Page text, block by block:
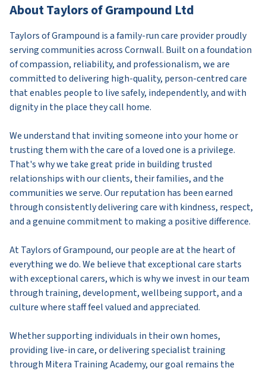
About Taylors of Grampound Ltd
Taylors of Grampound is a family-run care provider proudly
serving communities across Cornwall. Built on a foundation
of compassion, reliability, and professionalism, we are
committed to delivering high-quality, person-centred care
that enables people to live safely, independently, and with
dignity in the place they call home.
We understand that inviting someone into your home or
trusting them with the care of a loved one is a privilege.
That's why we take great pride in building trusted
relationships with our clients, their families, and the
communities we serve. Our reputation has been earned
through consistently delivering care with kindness, respect,
and a genuine commitment to making a positive difference.
At Taylors of Grampound, our people are at the heart of
everything we do. We believe that exceptional care starts
with exceptional carers, which is why we invest in our team
through training, development, wellbeing support, and a
culture where staff feel valued and appreciated.
Whether supporting individuals in their own homes,
providing live-in care, or delivering specialist training
through Mitera Training Academy, our goal remains the